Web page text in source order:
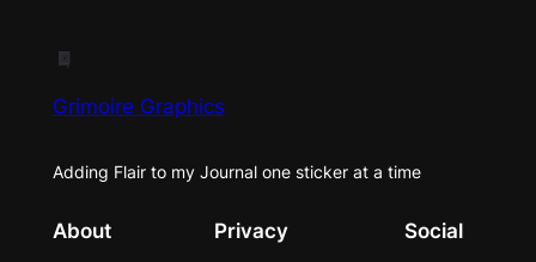
Grimoire Graphics
Adding Flair to my Journal one sticker at a time
About Privacy Social